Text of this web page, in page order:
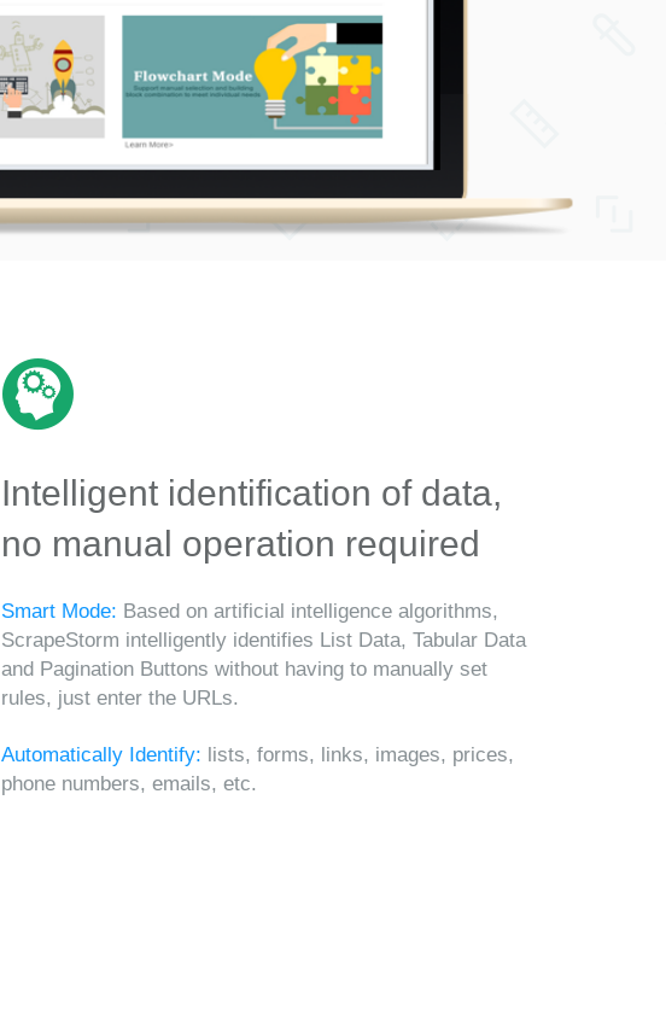
Intelligent identification of data,
no manual operation required
Smart Mode: Based on artificial intelligence algorithms,
ScrapeStorm intelligently identifies List Data, Tabular Data
and Pagination Buttons without having to manually set
rules, just enter the URLs.
Automatically Identify: lists, forms, links, images, prices,
phone numbers, emails, etc.